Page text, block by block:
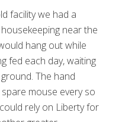
facility we had a
near the
hang out while
fed each day, waiting
The hand
mouse every so
rely on Liberty for